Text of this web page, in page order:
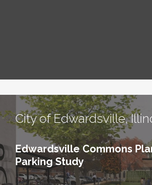
City of Edwardsville,
Edwardsville Commons
Parking Study